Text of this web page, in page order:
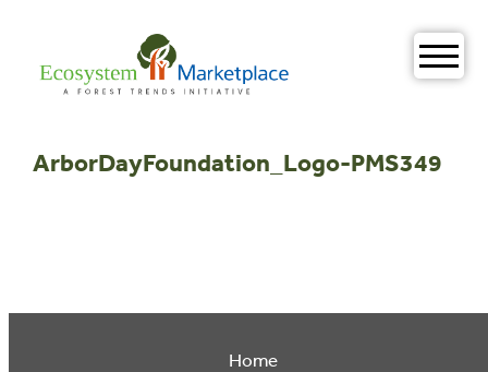
content
ArborDayFoundation_Logo-PMS349
Home